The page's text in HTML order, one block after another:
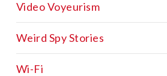
Video Voyeurism
Weird Spy Stories
Wi-Fi